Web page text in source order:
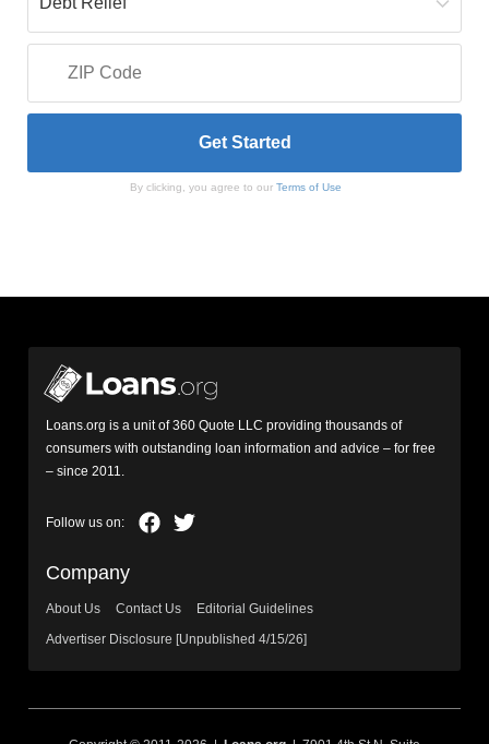
By clicking, you agree to our Terms of Use
Loans.org is a unit of 360 Quote LLC providing thousands of
consumers with outstanding loan information and advice – for free
– since 2011.
Company
About Us Contact Us
Editorial Guidelines
Advertiser Disclosure [Unpublished 4/15/26]